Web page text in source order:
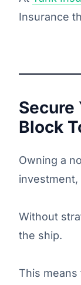
Insurance
Secure
Block
Owning a
investment,
Without
the ship.
This